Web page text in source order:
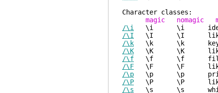
magic nomagic
/\i
\i \i identifier
/\I \I \I like "\i",
/\k \k \k keyword
/\K \K \K like
/\f \f \f file
/\F \F \F like "\f",
/\p \p \p
/\P \P \P like
/\s \s \s